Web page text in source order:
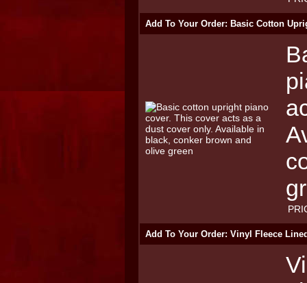
Add To Your Order: Basic Cotton
Add To Your Order: Vinyl Fleece